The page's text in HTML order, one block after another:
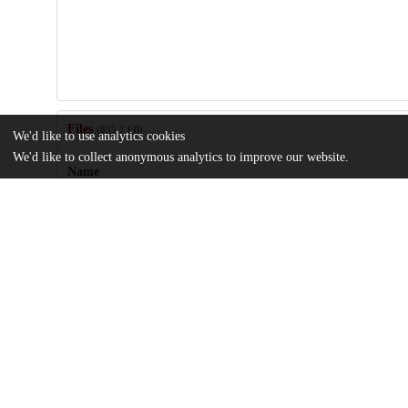
Files (855.7 kB)
Name
We'd like to use analytics cookies
We'd like to collect anonymous analytics to improve our website.